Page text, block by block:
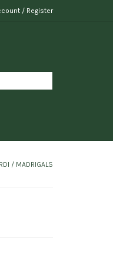
/ Register
/ MADRIGALS